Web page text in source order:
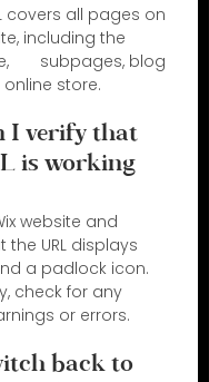
covers all pages on
including the
subpages, blog
store.
I verify that
is working
website and
the URL displays
a padlock icon.
check for any
or errors.
back to